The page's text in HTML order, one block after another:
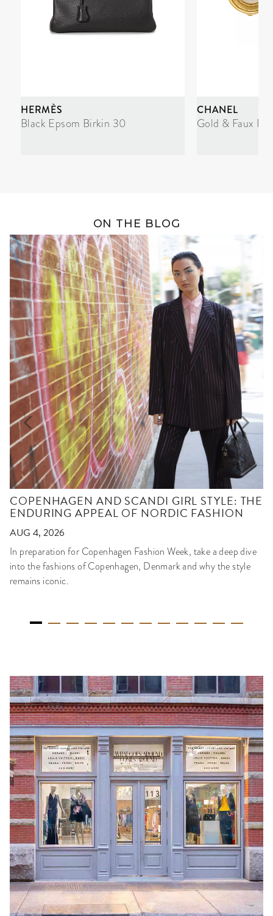
HERMÈS
Black Epsom Birkin 30
CHANEL
Gold & Faux
ON THE BLOG
COPENHAGEN AND SCANDI GIRL STYLE: THE
ENDURING APPEAL OF NORDIC FASHION
AUG 4, 2026
In preparation for Copenhagen Fashion Week, take a deep dive
into the fashions of Copenhagen, Denmark and why the style
remains iconic.